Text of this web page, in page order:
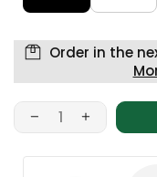
Order in the